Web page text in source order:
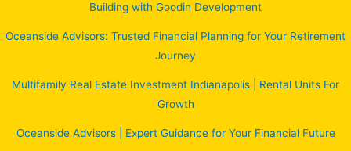
Building with Goodin Development
Oceanside Advisors: Trusted Financial Planning for Your Retirement
Journey
Multifamily Real Estate Investment Indianapolis | Rental Units For
Growth
Oceanside Advisors | Expert Guidance for Your Financial Future